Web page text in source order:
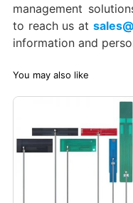
management
to reach us at
information and
You may also like